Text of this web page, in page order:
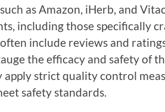
as Amazon, iHerb, and
including those specifically
include reviews and
the efficacy and safety of
strict quality control
safety standards.